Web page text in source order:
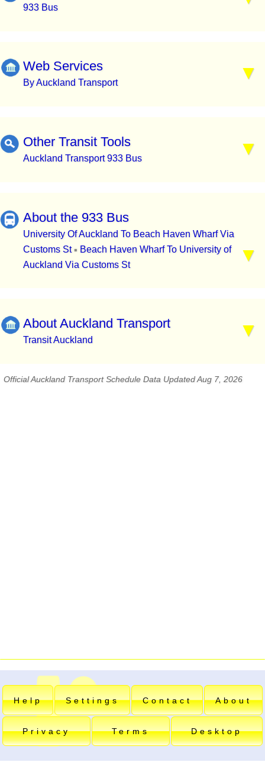
933 Bus
Web Services
By Auckland Transport
Other Transit Tools
Auckland Transport 933 Bus
About the 933 Bus
University Of Auckland To Beach Haven Wharf Via
Customs St▪ Beach Haven Wharf To University of
Auckland Via Customs St
About Auckland Transport
Transit Auckland
Official Auckland Transport Schedule Data Updated Aug 7, 2026
Help Settings Contact About
Privacy Terms Desktop